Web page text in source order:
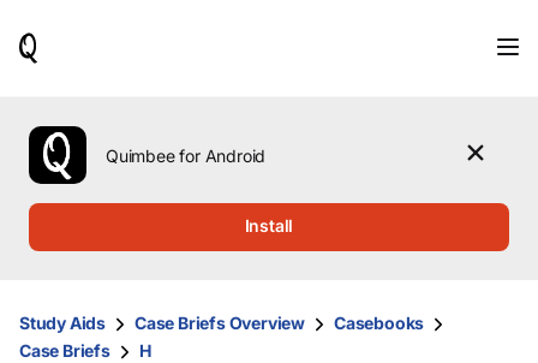
use
the
up
them
and
Quimbee for Android
Install
Study Aids Case Briefs Overview
Casebooks
Case Briefs
H